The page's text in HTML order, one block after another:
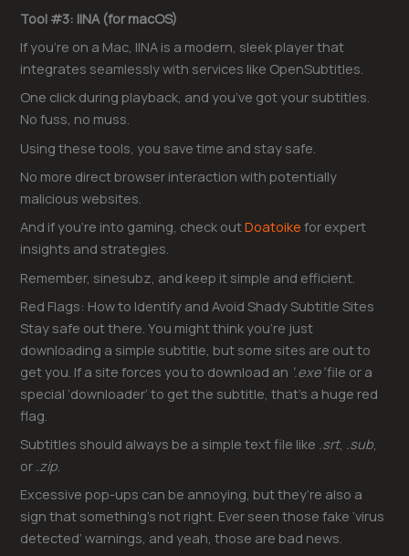
Tool #3: IINA (for macOS)
If you’re on a Mac, IINA is a modern, sleek player that
integrates seamlessly with services like OpenSubtitles.
One click during playback, and you’ve got your subtitles.
No fuss, no muss.
Using these tools, you save time and stay safe.
No more direct browser interaction with potentially
malicious websites.
And if you’re into gaming, check outDoatoike for expert
insights and strategies.
Remember, sinesubz, and keep it simple and efficient.
Red Flags: How to Identify and Avoid Shady Subtitle Sites
Stay safe out there. You might think you’re just
downloading a simple subtitle, but some sites are out to
get you. If a site forces you to download an ‘.exe’file or a
special ‘downloader’ to get the subtitle, that’s a huge red
flag.
Subtitles should always be a simple text file like .srt, .sub,
or .zip.
Excessive pop-ups can be annoying, but they’re also a
sign that something’s not right. Ever seen those fake ‘virus
detected’ warnings, and yeah, those are bad news.